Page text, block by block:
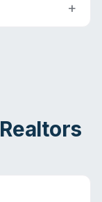
Realtors